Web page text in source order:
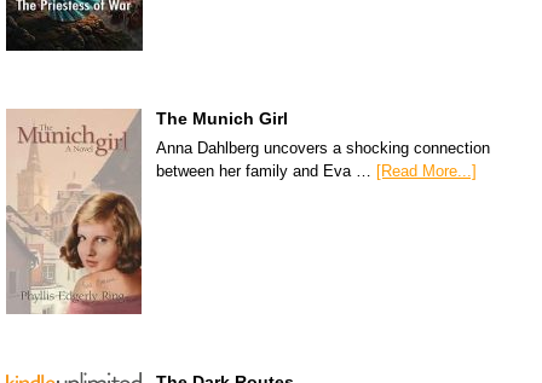
The Munich Girl
Anna Dahlberg uncovers a shocking connection
between her family and Eva …
[Read More...]